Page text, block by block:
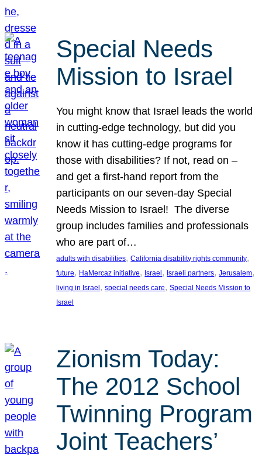
Special Needs
Mission to Israel
You might know that Israel leads the world
in cutting-edge technology, but did you
know it has cutting-edge programs for
those with disabilities? If not, read on –
and get a first-hand report from the
participants on our seven-day Special
Needs Mission to Israel! The diverse
group includes families and professionals
who are part of…
adults with disabilities, California disability rights community
future, HaMercaz initiative, Israel , Israeli partners, Jerusalem
living in Israel , special needs care, Special Needs Mission to
Israel
Zionism Today:
The 2012 School
Twinning Program
Joint Teachers’